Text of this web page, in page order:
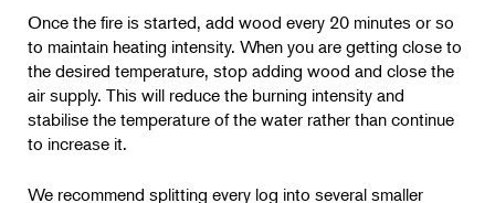
Once the fire is started, add wood every 20 minutes or so
to maintain heating intensity. When you are getting close to
the desired temperature, stop adding wood and close the
air supply. This will reduce the burning intensity and
stabilise the temperature of the water rather than continue
to increase it.
We recommend splitting every log into several smaller